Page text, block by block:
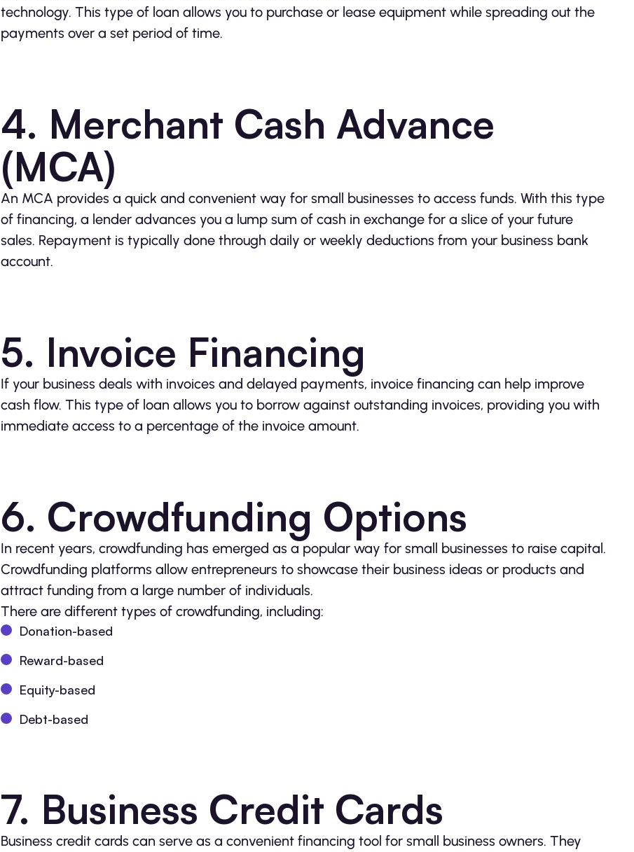
technology. This type of loan allows you to purchase or lease equipment while spreading out the
payments over a set period of time.
4. Merchant Cash Advance
(MCA)
An MCA provides a quick and convenient way for small businesses to access funds. With this type
of financing, a lender advances you a lump sum of cash in exchange for a slice of your future
sales. Repayment is typically done through daily or weekly deductions from your business bank
account.
5. Invoice Financing
If your business deals with invoices and delayed payments, invoice financing can help improve
cash flow. This type of loan allows you to borrow against outstanding invoices, providing you with
immediate access to a percentage of the invoice amount.
6. Crowdfunding Options
In recent years, crowdfunding has emerged as a popular way for small businesses to raise capital.
Crowdfunding platforms allow entrepreneurs to showcase their business ideas or products and
attract funding from a large number of individuals.
There are different types of crowdfunding, including:
Donation-based
Reward-based
Equity-based
Debt-based
7. Business Credit Cards
Business credit cards can serve as a convenient financing tool for small business owners. They